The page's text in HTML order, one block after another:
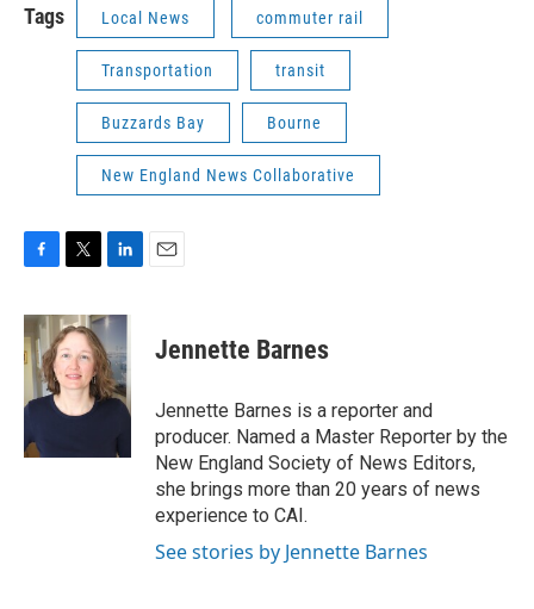
Tags Local News commuter rail
Transportation transit
Buzzards Bay Bourne
New England News Collaborative
c
e
b
o
o
i
t
t
e
n
k
e
d
I
Jennette Barnes
Jennette Barnes is a reporter and
producer. Named a Master Reporter by the
New England Society of News Editors,
she brings more than 20 years of news
experience to CAI.
See stories by Jennette Barnes